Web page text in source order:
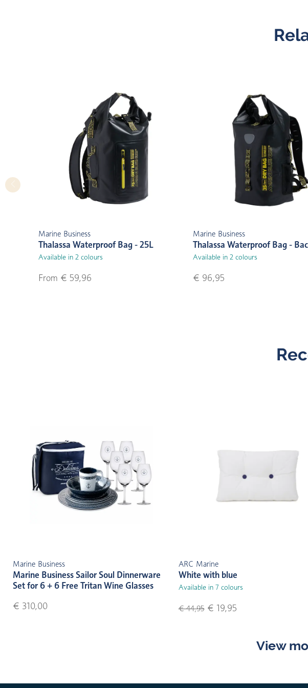
Marine Business
Thalassa Waterproof Bag - 25L
Available in 2 colours
From € 59,96
Marine Business
Thalassa Waterproof Bag -
Available in 2 colours
€ 96,95
Marine Business
Marine Business Sailor Soul Dinnerware
Set for 6 + 6 Free Tritan Wine Glasses
€ 310,00
ARC Marine
White with blue
Available in 7 colours
€ 44,95€ 19,95
View